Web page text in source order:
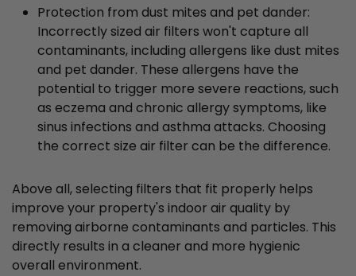
Protection from dust mites and pet dander:
Incorrectly sized air filters won't capture all
contaminants, including allergens like dust mites
and pet dander. These allergens have the
potential to trigger more severe reactions, such
as eczema and chronic allergy symptoms, like
sinus infections and asthma attacks. Choosing
the correct size air filter can be the difference.
Above all, selecting filters that fit properly helps
improve your property's indoor air quality by
removing airborne contaminants and particles. This
directly results in a cleaner and more hygienic
overall environment.